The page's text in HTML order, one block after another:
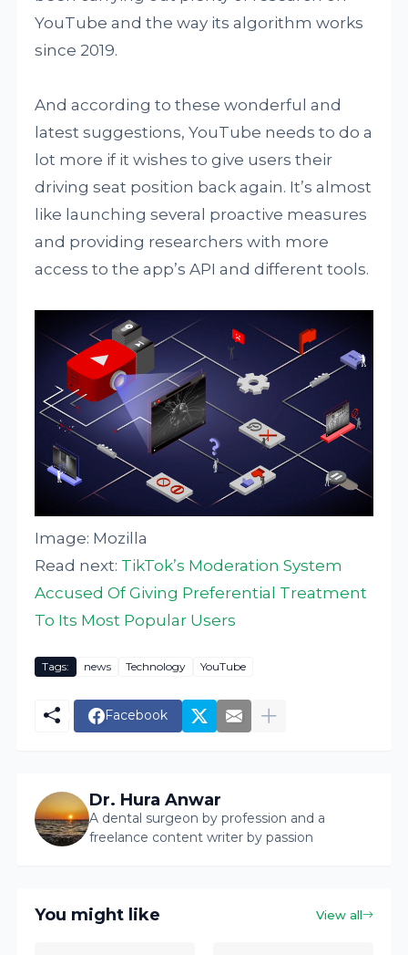
YouTube and the way its algorithm works
since 2019.
And according to these wonderful and
latest suggestions, YouTube needs to do a
lot more if it wishes to give users their
driving seat position back again. It’s almost
like launching several proactive measures
and providing researchers with more
access to the app’s API and different tools.
Image: Mozilla
Read next: TikTok’s Moderation System
Accused Of Giving Preferential Treatment
To Its Most Popular Users
Tags: news Technology YouTube
Facebook
Dr. Hura Anwar
A dental surgeon by profession and a
freelance content writer by passion
You might like View all